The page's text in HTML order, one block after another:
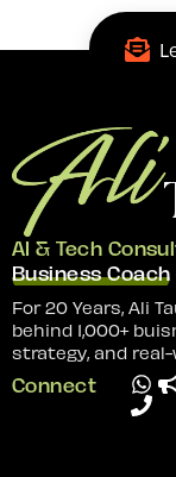
AI & Tech
Business Coach
For 20 Years, Ali
behind 1,000+
strategy, and
Connect